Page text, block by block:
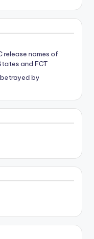
release names of
and FCT
by